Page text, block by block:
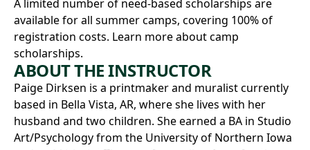
A limited number of need-based scholarships are
available for all summer camps, covering 100% of
registration costs. Learn more about camp
scholarships.
ABOUT THE INSTRUCTOR
Paige Dirksen is a printmaker and muralist currently
based in Bella Vista, AR, where she lives with her
husband and two children. She earned a BA in Studio
Art/Psychology from the University of Northern Iowa